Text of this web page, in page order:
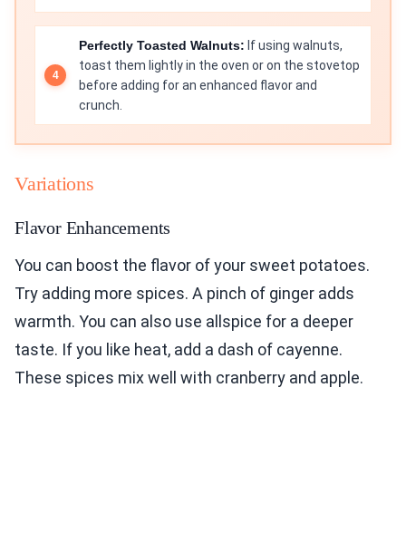
Perfectly Toasted Walnuts: If using walnuts,
toast them lightly in the oven or on the stovetop
before adding for an enhanced flavor and
crunch.
Variations
Flavor Enhancements
You can boost the flavor of your sweet potatoes.
Try adding more spices. A pinch of ginger adds
warmth. You can also use allspice for a deeper
taste. If you like heat, add a dash of cayenne.
These spices mix well with cranberry and apple.